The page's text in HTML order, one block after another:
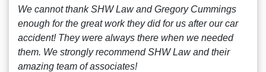
We cannot thank SHW Law and Gregory Cummings
enough for the great work they did for us after our car
accident! They were always there when we needed
them. We strongly recommend SHW Law and their
amazing team of associates!